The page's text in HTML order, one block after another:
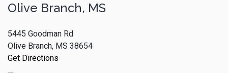
Olive Branch, MS
5445 Goodman Rd
Olive Branch, MS 38654
Get Directions